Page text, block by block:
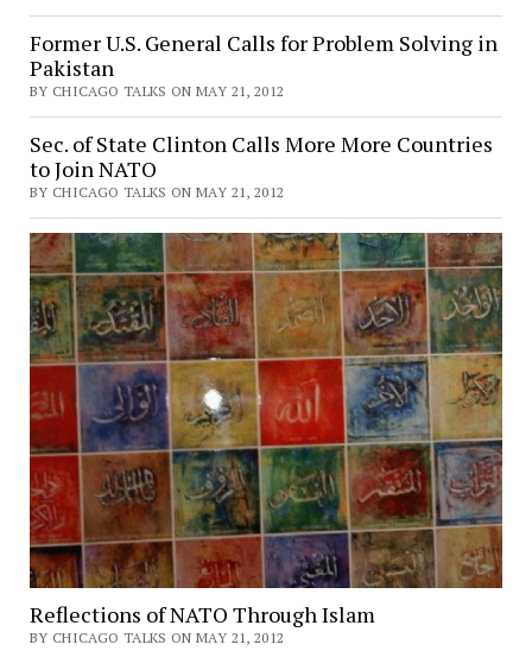
Former U.S. General Calls for Problem Solving in
Pakistan
BY CHICAGO TALKS ON MAY 21, 2012
Sec. of State Clinton Calls More More Countries
to Join NATO
BY CHICAGO TALKS ON MAY 21, 2012
Reflections of NATO Through Islam
BY CHICAGO TALKS ON MAY 21, 2012